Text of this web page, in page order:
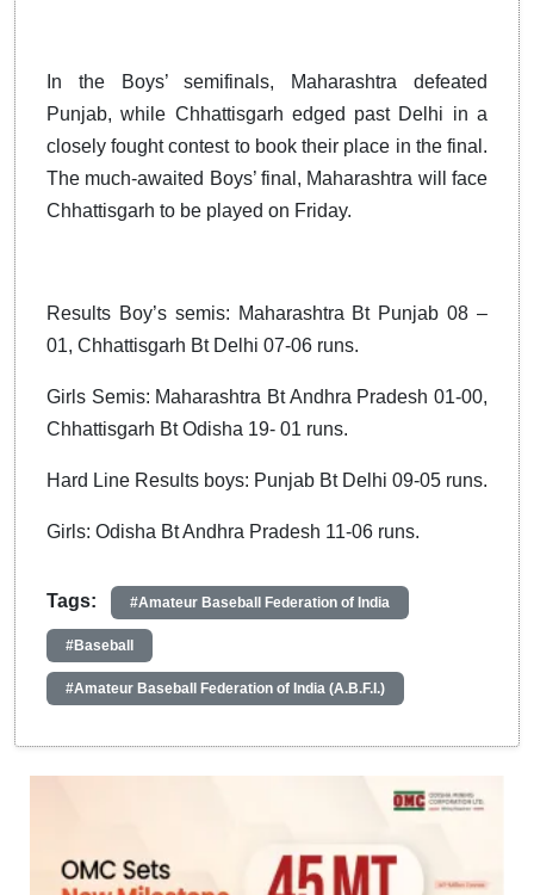
In the Boys’ semifinals, Maharashtra defeated
Punjab, while Chhattisgarh edged past Delhi in a
closely fought contest to book their place in the final.
The much-awaited Boys’ final, Maharashtra will face
Chhattisgarh to be played on Friday.
Results Boy’s semis: Maharashtra Bt Punjab 08 –
01, Chhattisgarh Bt Delhi 07-06 runs.
Girls Semis: Maharashtra Bt Andhra Pradesh 01-00,
Chhattisgarh Bt Odisha 19- 01 runs.
Hard Line Results boys: Punjab Bt Delhi 09-05 runs.
Girls: Odisha Bt Andhra Pradesh 11-06 runs.
Tags: #Amateur Baseball Federation of India
#Baseball
#Amateur Baseball Federation of India (A.B.F.I.)